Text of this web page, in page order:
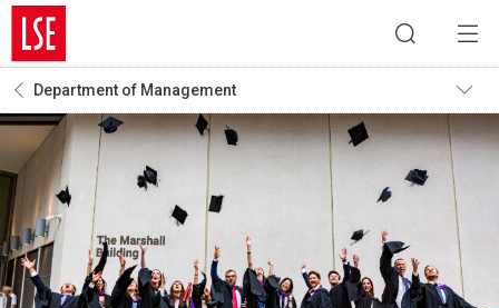
Department of Management